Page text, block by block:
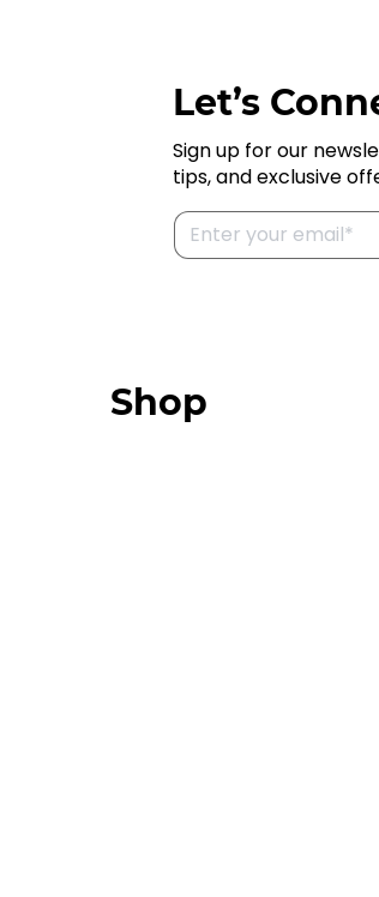
Shop
Let’s
Sign up for our
tips, and exclusive